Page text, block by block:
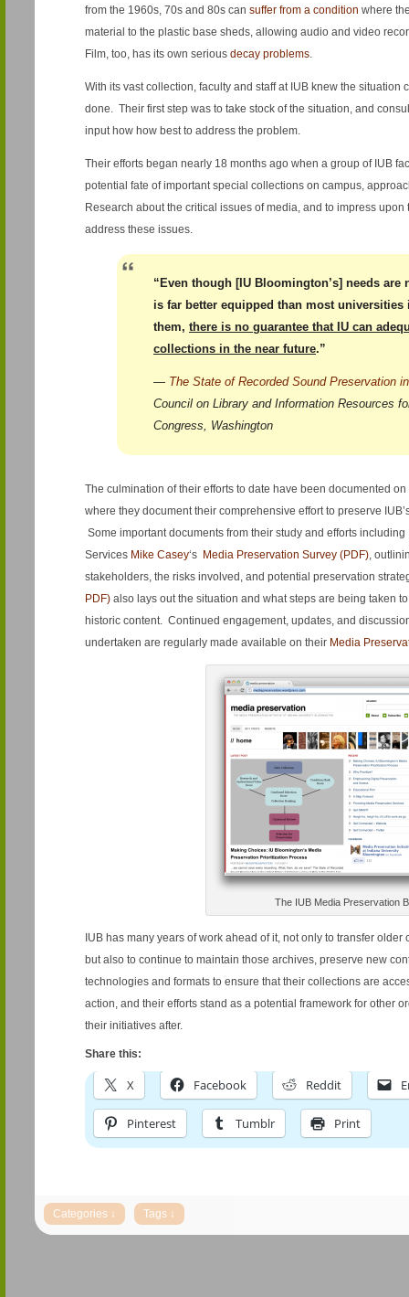
from the 1960s, 70s and 80s can suffer from a condition where
material to the plastic base sheds, allowing audio and video
Film, too, has its own serious decay problems.
With its vast collection, faculty and staff at IUB knew the
done. Their first step was to take stock of the situation, and
input how how best to address the problem.
Their efforts began nearly 18 months ago when a group of IUB
potential fate of important special collections on campus,
Research about the critical issues of media, and to impress
address these issues.
“Even though [IU Bloomington’s] needs are
is far better equipped than most universities
them, there is no guarantee that IU can
collections in the near future.”
— The State of Recorded Sound Preservation
Council on Library and Information Resources
Congress, Washington
The culmination of their efforts to date have been documented
where they document their comprehensive effort to preserve
Some important documents from their study and efforts
Services Mike Casey‘s Media Preservation Survey (PDF),
stakeholders, the risks involved, and potential preservation
PDF) also lays out the situation and what steps are being taken
historic content. Continued engagement, updates, and
undertaken are regularly made available on their Media
The IUB Media Preservation
IUB has many years of work ahead of it, not only to transfer
but also to continue to maintain those archives, preserve new
technologies and formats to ensure that their collections are
action, and their efforts stand as a potential framework for other
their initiatives after.
Share this:
X Facebook Reddit
Pinterest Tumblr Print